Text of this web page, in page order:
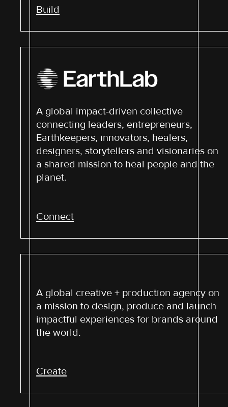
Build
A global impact-driven collective
connecting leaders, entrepreneurs,
Earthkeepers, innovators, healers,
designers, storytellers and visionaries on
a shared mission to heal people and the
planet.
Connect
A global creative + production agency on
a mission to design, produce and launch
impactful experiences for brands around
the world.
Create